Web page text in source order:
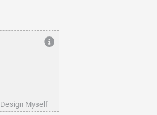
Design Myself